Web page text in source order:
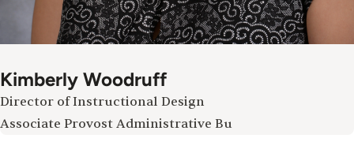
Kimberly Woodruff
Director of Instructional Design
Associate Provost Administrative Bu